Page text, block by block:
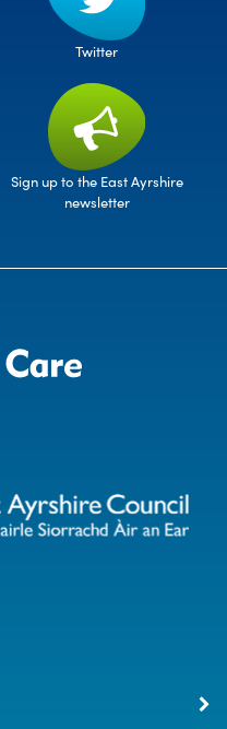
Twitter
Sign up to the East Ayrshire
newsletter